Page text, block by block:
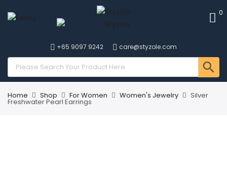
0
+65 9097 9242 care@styzole.com
Home Shop For Women Women's Jewelry Silver
Freshwater Pearl Earrings